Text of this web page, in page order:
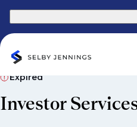
Expired
Investor